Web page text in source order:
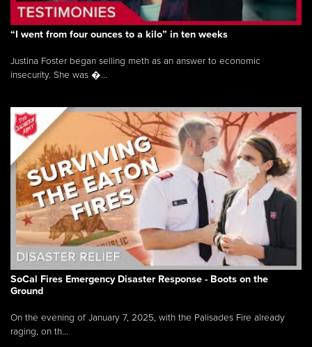
“I went from four ounces to a kilo” in ten weeks
Justina Foster began selling meth as an answer to economic
insecurity. She was �...
SoCal Fires Emergency Disaster Response - Boots on the
Ground
On the evening of January 7, 2025, with the Palisades Fire already
raging, on th...